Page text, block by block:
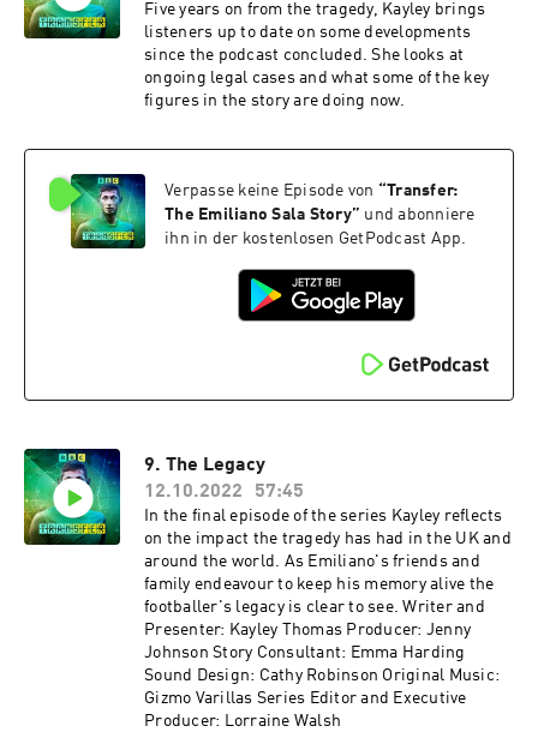
Five years on from the tragedy, Kayley brings
listeners up to date on some developments
since the podcast concluded. She looks at
ongoing legal cases and what some of the key
figures in the story are doing now.
Verpasse keine Episode von “Transfer:
The Emiliano Sala Story” und abonniere
ihn in der kostenlosen GetPodcast App.
9. The Legacy
12.10.2022
57:45
In the final episode of the series Kayley reflects
on the impact the tragedy has had in the UK and
around the world. As Emiliano's friends and
family endeavour to keep his memory alive the
footballer's legacy is clear to see. Writer and
Presenter: Kayley Thomas Producer: Jenny
Johnson Story Consultant: Emma Harding
Sound Design: Cathy Robinson Original Music:
Gizmo Varillas Series Editor and Executive
Producer: Lorraine Walsh